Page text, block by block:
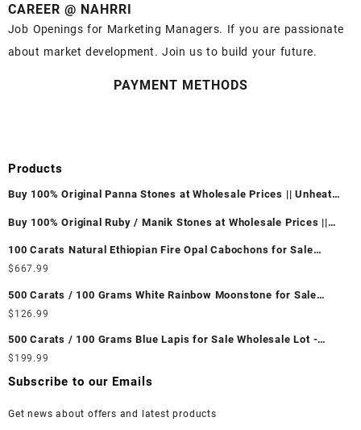
CAREER @ NAHRRI
Job Openings for Marketing Managers. If you are passionate
about market development. Join us to build your future.
PAYMENT METHODS
Products
Buy 100% Original Panna Stones at Wholesale Prices || Unheated
Buy 100% Original Ruby / Manik Stones at Wholesale Prices ||
100 Carats Natural Ethiopian Fire Opal Cabochons for Sale
Wholesale Lot - Loose Ethiopian Fire Opal Gemstones at
Ethiopian Fire Opal Cabochon – Buy Ethiopian Fire Opal
Gemstone – Ethiopian Fire Opal for Sale – Wholesale Ethiopian
Fire Opal Gemstone Supplier
$667.99
500 Carats / 100 Grams White Rainbow Moonstone for Sale
Wholesale Lot - Loose White Rainbow Moonstone Gemstones at
White Rainbow Moonstone Cabochon – Buy White Rainbow
Moonstone Gemstone – White Rainbow Moonstone for Sale –
Wholesale White Rainbow Moonstone Gemstone Supplier
$ 126.99
500 Carats / 100 Grams Blue Lapis for Sale Wholesale Lot -
Loose Lapis Gemstones at Wholesale Prices - Buy Lapis –
Wholesale Lapis Cabochon – Buy Lapis Gemstone – Blue Lapis
$ 199.99
Subscribe to our Emails
Get news about offers and latest products